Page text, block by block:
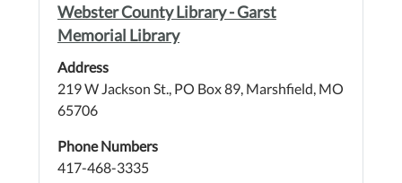
Webster County Library - Garst
Memorial Library
Address
219 W Jackson St., PO Box 89, Marshfield, MO
65706
Phone Numbers
417-468-3335